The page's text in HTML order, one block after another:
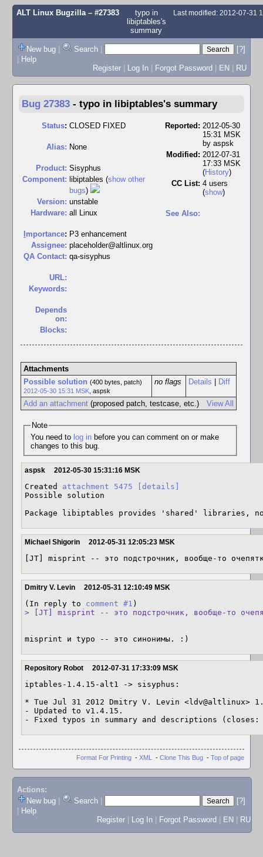
ALT Linux Bugzilla– #27383
typo in
libiptables's
summary
Last modified: 2012-07-31
New bug | Search |
[?]
| Help
Register | Log In | Forgot Password | EN | RU
Bug 27383 - typo in libiptables's summary
Status: CLOSED FIXED
Alias: None
Product: Sisyphus
Component: libiptables (show other
bugs)
Version: unstable
Hardware: all Linux
mportance: P3 enhancement
Assignee: placeholder@altlinux.org
QA Contact: qa-sisyphus
URL:
Keywords:
Depends
on:
Blocks:
Reported: 2012-05-30
15:31 MSK
by aspsk
Modified: 2012-07-31
17:33 MSK
(History)
CC List: 4 users
(show)
See Also:
Attachments
Possible solution (400 bytes, patch)
2012-05-30 15:31 MSK, aspsk
no flags Details Diff
View All
Add an attachment(proposed patch, testcase, etc.)
Note
You need to log inbefore you can comment on or make
changes to this bug.
aspsk 2012-05-30 15:31:16 MSK
Created attachment 5475
[details]
Possible solution
Package libiptables provides 'shared' libraries,
Michael Shigorin 2012-05-31 12:05:23 MSK
[JT] misprint -- это подстрочник, вообще-то
Dmitry V. Levin 2012-05-31 12:10:49 MSK
(In reply to comment #1
> [JT] misprint -- это подстрочник, вообще-то
misprint и typo -- это синонимы. :)
Repository Robot 2012-07-31 17:33:09 MSK
iptables-1.4.15-alt1 -> sisyphus:
* Tue Jul 31 2012 Dmitry V. Levin <ldv@altlinux>
- Updated to v1.4.15.
- Fixed typos in summary and descriptions
Format For Printing - XML - Clone This Bug - Top of page
Actions:
New bug
Search
[?]
Help
Register
Log In Forgot Password EN RU